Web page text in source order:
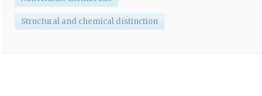
Structural and chemical distinction